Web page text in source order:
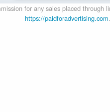
for any sales placed through
https://paidforadvertising.com.